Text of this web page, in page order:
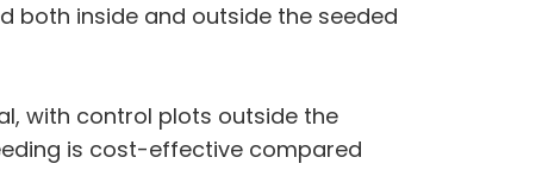
both inside and outside the seeded
with control plots outside the
is cost-effective compared